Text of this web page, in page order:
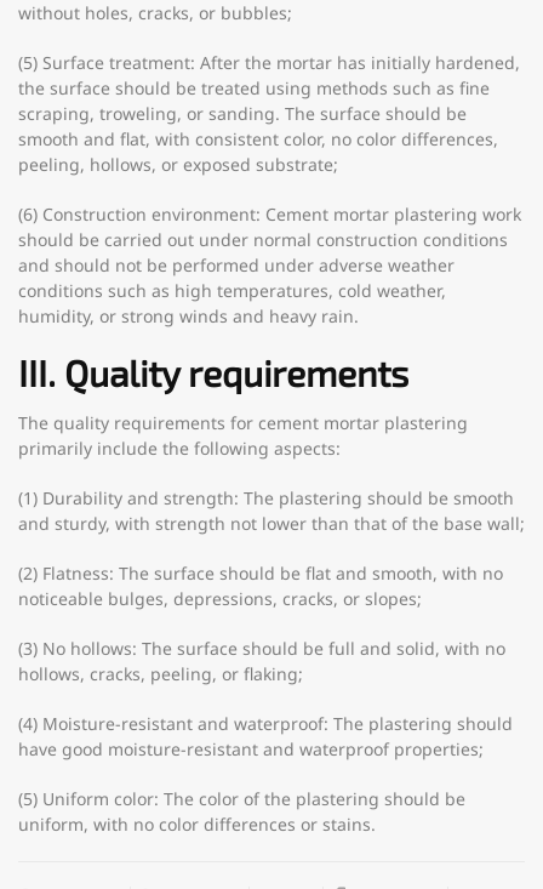
without holes, cracks, or bubbles;
(5) Surface treatment: After the mortar has initially hardened,
the surface should be treated using methods such as fine
scraping, troweling, or sanding. The surface should be
smooth and flat, with consistent color, no color differences,
peeling, hollows, or exposed substrate;
(6) Construction environment: Cement mortar plastering work
should be carried out under normal construction conditions
and should not be performed under adverse weather
conditions such as high temperatures, cold weather,
humidity, or strong winds and heavy rain.
III. Quality requirements
The quality requirements for cement mortar plastering
primarily include the following aspects:
(1) Durability and strength: The plastering should be smooth
and sturdy, with strength not lower than that of the base wall;
(2) Flatness: The surface should be flat and smooth, with no
noticeable bulges, depressions, cracks, or slopes;
(3) No hollows: The surface should be full and solid, with no
hollows, cracks, peeling, or flaking;
(4) Moisture-resistant and waterproof: The plastering should
have good moisture-resistant and waterproof properties;
(5) Uniform color: The color of the plastering should be
uniform, with no color differences or stains.